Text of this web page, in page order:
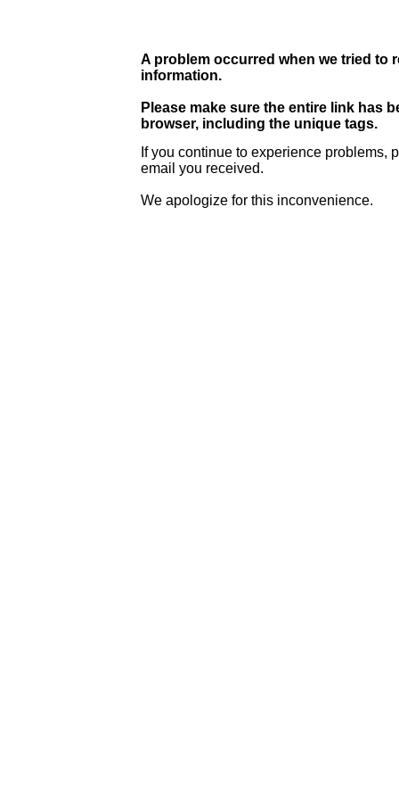
A problem occurred when we tried to
information.
Please make sure the entire link has
browser, including the unique tags.
If you continue to experience problems,
email you received.
We apologize for this inconvenience.